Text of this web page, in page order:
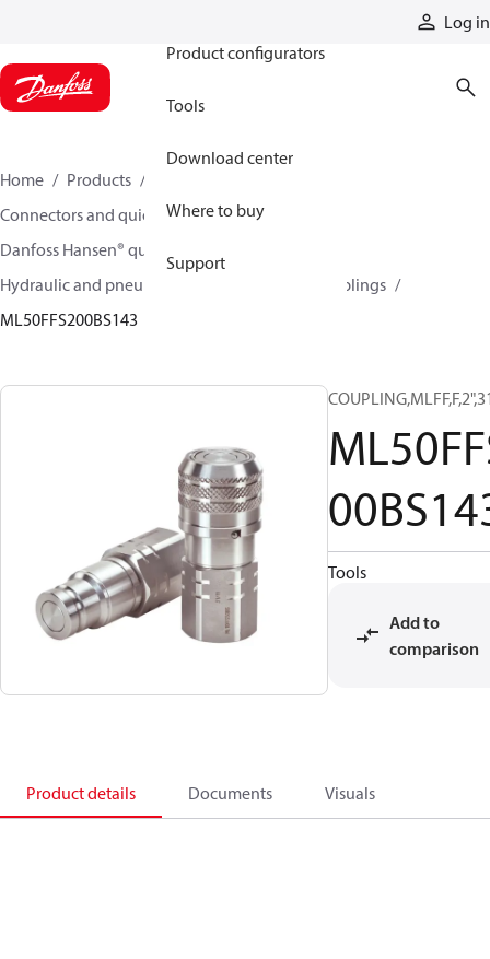
Log in
Product configurators
Tools
Download center
Where to buy
Support
Home Products
Connectors and quick disconnect couplings
Danfoss Hansen® quick disconnect couplings
Hydraulic and pneumatic quick disconnect couplings
ML50FFS200BS143
Tools
Add to
comparison
Product details Documents Visuals